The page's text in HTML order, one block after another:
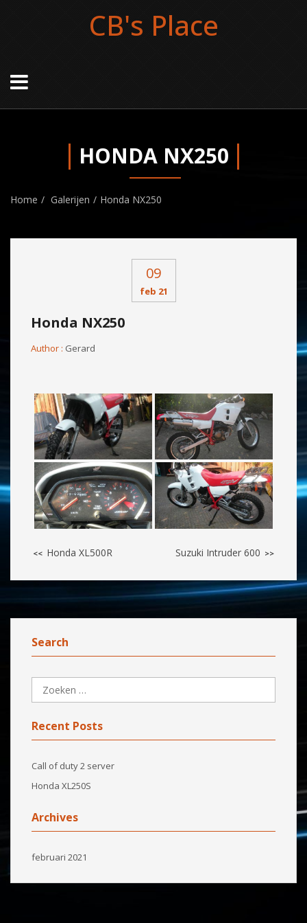
CB's Place
HONDA NX250
Home Galerijen Honda NX250
09
feb 21
Honda NX250
Author : Gerard
<< Honda XL500R Suzuki Intruder 600 >>
Search
Recent Posts
Call of duty 2 server
Honda XL250S
Archives
februari 2021